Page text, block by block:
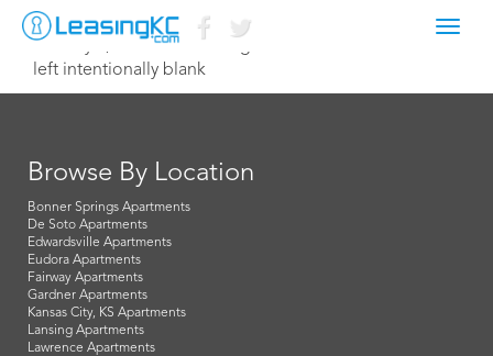
January 2, 2021 aw@terramgmt.com
left intentionally blank
Browse By Location
Bonner Springs Apartments
De Soto Apartments
Edwardsville Apartments
Eudora Apartments
Fairway Apartments
Gardner Apartments
Kansas City, KS Apartments
Lansing Apartments
Lawrence Apartments